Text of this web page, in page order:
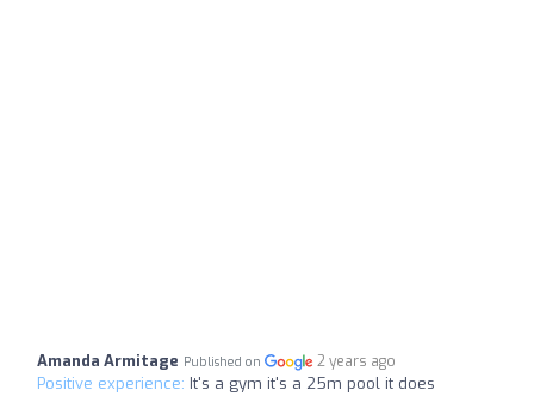
Amanda Armitage Published on 2 years ago
Positive experience: It's a gym it's a 25m pool it does